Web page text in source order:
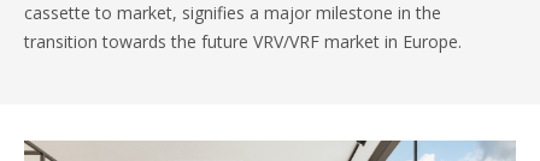
cassette to market, signifies a major milestone in the
transition towards the future VRV/VRF market in Europe.